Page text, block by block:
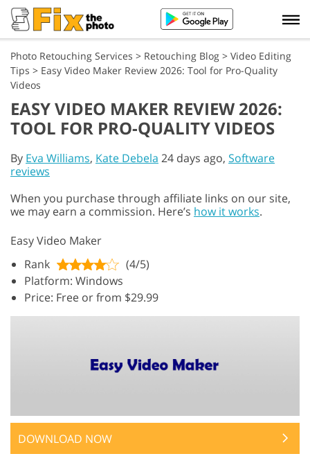
Photo Retouching Services > Retouching Blog > Video Editing
Tips > Easy Video Maker Review 2026: Tool for Pro-Quality
Videos
EASY VIDEO MAKER REVIEW 2026:
TOOL FOR PRO-QUALITY VIDEOS
By Eva Williams, Kate Debela 24 days ago, Software
reviews
When you purchase through affiliate links on our site,
we may earn a commission. Here’s how it works.
Easy Video Maker
Rank
(4/5)
Platform: Windows
Price: Free or from $29.99
DOWNLOAD NOW